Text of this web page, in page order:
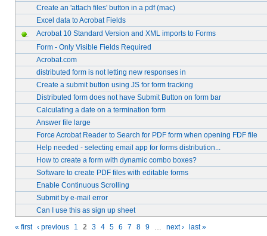
Create an 'attach files' button in a pdf (mac)
Excel data to Acrobat Fields
Acrobat 10 Standard Version and XML imports to Forms
Form - Only Visible Fields Required
Acrobat.com
distributed form is not letting new responses in
Create a submit button using JS for form tracking
Distributed form does not have Submit Button on form bar
Calculating a date on a termination form
Answer file large
Force Acrobat Reader to Search for PDF form when opening FDF file
Help needed - selecting email app for forms distribution...
How to create a form with dynamic combo boxes?
Software to create PDF files with editable forms
Enable Continuous Scrolling
Submit by e-mail error
Can I use this as sign up sheet
« first ‹ previous 1 2 3 4 5 6 7 8 9 … next ›
last »